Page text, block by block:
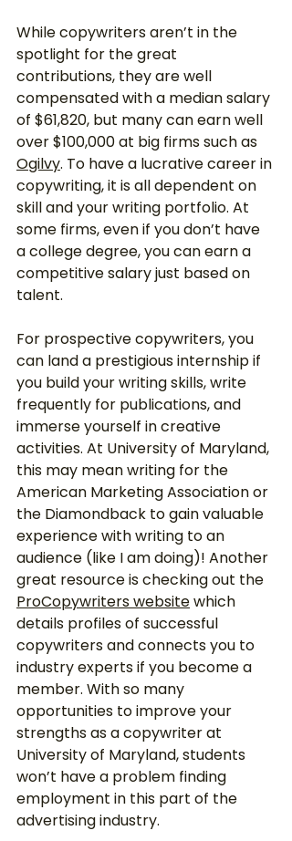
While copywriters aren’t in the
spotlight for the great
contributions, they are well
compensated with a median salary
of $61,820, but many can earn well
over $100,000 at big firms such as
Ogilvy. To have a lucrative career in
copywriting, it is all dependent on
skill and your writing portfolio. At
some firms, even if you don’t have
a college degree, you can earn a
competitive salary just based on
talent.
For prospective copywriters, you
can land a prestigious internship if
you build your writing skills, write
frequently for publications, and
immerse yourself in creative
activities. At University of Maryland,
this may mean writing for the
American Marketing Association or
the Diamondback to gain valuable
experience with writing to an
audience (like I am doing)! Another
great resource is checking out the
ProCopywriters website which
details profiles of successful
copywriters and connects you to
industry experts if you become a
member. With so many
opportunities to improve your
strengths as a copywriter at
University of Maryland, students
won’t have a problem finding
employment in this part of the
advertising industry.